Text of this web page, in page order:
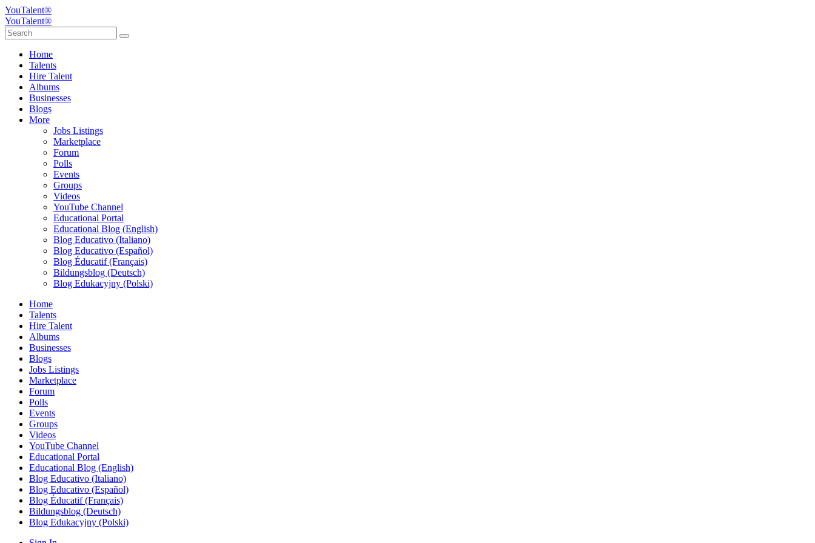
YouTalent®
YouTalent®
Home
Talents
Hire Talent
Albums
Businesses
Blogs
More
Jobs Listings
Marketplace
Forum
Polls
Events
Groups
Videos
YouTube Channel
Educational Portal
Educational Blog (English)
Blog Educativo (Italiano)
Blog Educativo (Español)
Blog Éducatif (Français)
Bildungsblog (Deutsch)
Blog Edukacyjny (Polski)
Home
Talents
Hire Talent
Albums
Businesses
Blogs
Jobs Listings
Marketplace
Forum
Polls
Events
Groups
Videos
YouTube Channel
Educational Portal
Educational Blog (English)
Blog Educativo (Italiano)
Blog Educativo (Español)
Blog Éducatif (Français)
Bildungsblog (Deutsch)
Blog Edukacyjny (Polski)